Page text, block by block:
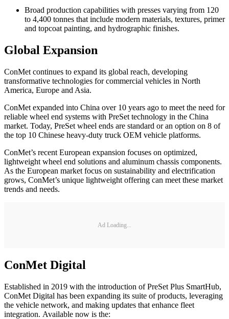
Broad production capabilities with presses varying from 120
to 4,400 tonnes that include modern materials, textures, primer
and topcoat painting, and hydrographic finishes.
Global Expansion
ConMet continues to expand its global reach, developing
transformative technologies for commercial vehicles in North
America, Europe and Asia.
ConMet expanded into China over 10 years ago to meet the need for
reliable wheel end systems with PreSet technology in the China
market. Today, PreSet wheel ends are standard or an option on 8 of
the top 10 Chinese heavy-duty truck OEM vehicle platforms.
ConMet’s recent European expansion focuses on optimized,
lightweight wheel end solutions and aluminum chassis components.
As the European market focus on sustainability and electrification
grows, ConMet’s unique lightweight offering can meet these market
trends and needs.
Ad Loading...
ConMet Digital
Established in 2019 with the introduction of PreSet Plus SmartHub,
ConMet Digital has been expanding its suite of products, leveraging
the vehicle network, and making updates that enhance fleet
integration. Available now is the: